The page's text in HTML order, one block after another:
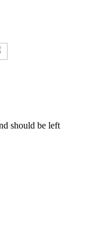
should be left